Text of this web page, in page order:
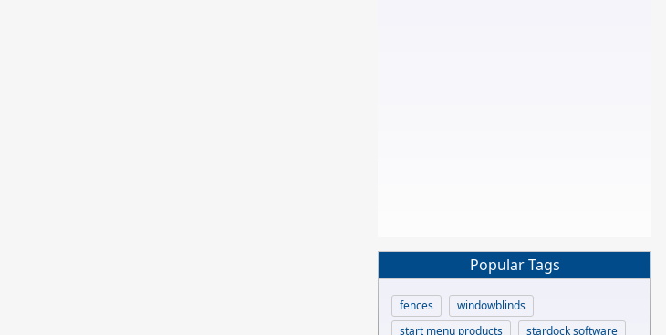
Popular Tags
fences
windowblinds
start menu products
stardock software